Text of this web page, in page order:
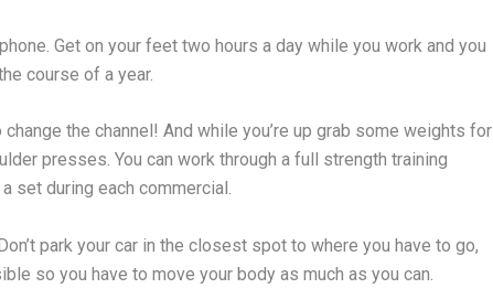
Get on your feet two hours a day while you work and you
course of a year.
the channel! And while you’re up grab some weights for
presses. You can work through a full strength training
set during each commercial.
park your car in the closest spot to where you have to go,
so you have to move your body as much as you can.